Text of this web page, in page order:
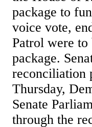
package to
voice vote,
Patrol were
package.
reconciliation
Thursday,
Senate
through the